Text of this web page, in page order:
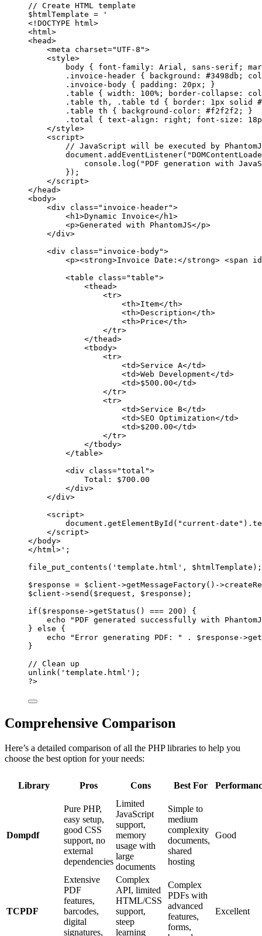
// Create HTML template
$htmlTemplate =
'
<!DOCTYPE html>
<html>
<head>
<meta charset="UTF-8">
<style>
body { font-family: Arial, sans-serif;
.invoice-header { background:
.invoice-body { padding: 20px; }
.table { width: 100%; border-collapse:
.table th, .table td { border: 1px solid
.table th { background-color: #f2f2f2; }
.total { text-align: right; font-size:
</style>
<script>
// JavaScript will be executed by
console.log("PDF generation with
});
</script>
</head>
<body>
<div class="invoice-header">
<h1>Dynamic Invoice</h1>
<p>Generated with PhantomJS</p>
</div>
<div class="invoice-body">
<p><strong>Invoice Date:</strong> <span
<table class="table">
<thead>
<tr>
<th>Item</th>
<th>Description</th>
<th>Price</th>
</tr>
</thead>
<tbody>
<tr>
<td>Service A</td>
<td>Web Development</td>
<td>$500.00</td>
</tr>
<tr>
<td>Service B</td>
<td>SEO Optimization</td>
<td>$200.00</td>
</tr>
</tbody>
</table>
<div class="total">
Total: $700.00
</div>
</div>
<script>
document.getElementById("current-
</script>
</body>
</html>' ;
file_put_contents ( 'template.html' , $htmlTemplate);
$response = $client ->getMessageFactory() ->
$client ->send ($request, $response);
if ($response ->getStatus () === 200 ) {
echo
"PDF generated successfully with
} else {
echo
"Error generating PDF: " . $response ->
}
// Clean up
unlink ( 'template.html' );
?>
Comprehensive Comparison
Here’s a detailed comparison of all the PHP libraries to help you
choose the best option for your needs:
Library Pros Cons Best For
Dompdf
Pure PHP,
easy setup,
good CSS
support, no
external
dependencies
Limited
JavaScript
support,
memory
usage with
large
documents
Simple to
medium
complexity
documents,
shared
hosting
Good
TCPDF
Extensive
PDF
features,
barcodes,
digital
signatures,
Complex
API, limited
HTML/CSS
support,
steep
learning
Complex
PDFs with
advanced
features,
forms,
Excellent